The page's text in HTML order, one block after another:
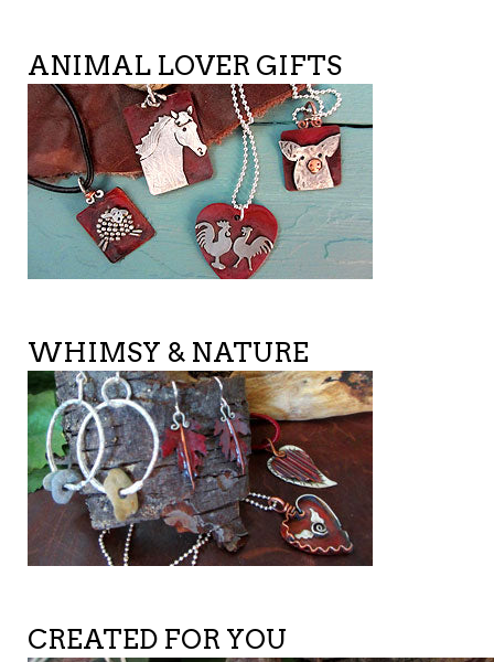
ANIMAL LOVER GIFTS
WHIMSY & NATURE
CREATED FOR YOU